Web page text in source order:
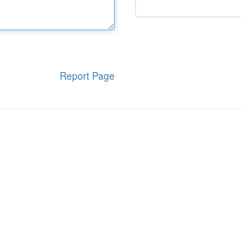
Report Page